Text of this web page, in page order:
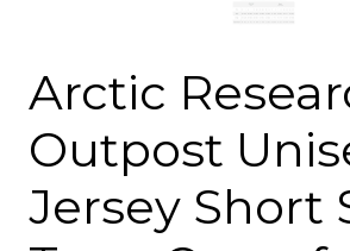
Arctic
Outpost
Jersey Short